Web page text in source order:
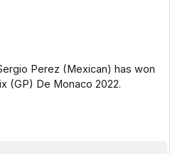
Perez (Mexican) has won
(GP) De Monaco 2022.